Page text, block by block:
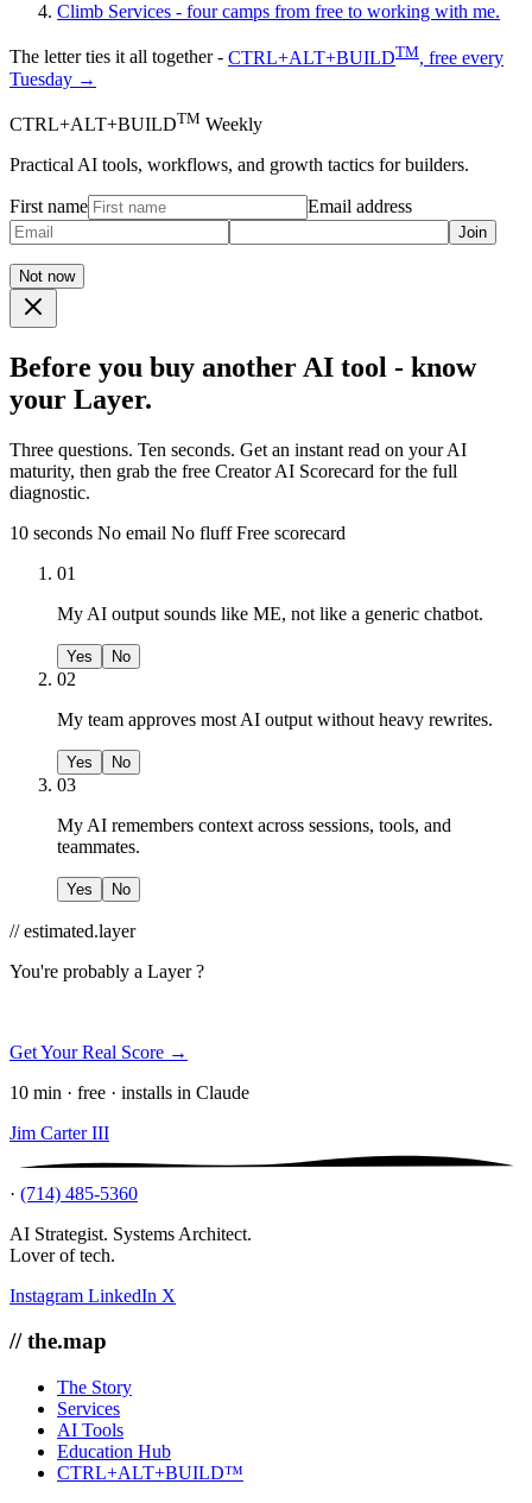
Climb Services - four camps from free to working with me.
The letter ties it all together - CTRL+ALT+BUILDTM, free every
Tuesday →
CTRL+ALT+BUILDTM Weekly
Practical AI tools, workflows, and growth tactics for builders.
First name Email address
Join
Not now
Before you buy another AI tool - know
your Layer.
Three questions. Ten seconds. Get an instant read on your AI
maturity, then grab the free Creator AI Scorecard for the full
diagnostic.
10 seconds No email No fluff Free scorecard
01
My AI output sounds like ME, not like a generic chatbot.
Yes No
02
My team approves most AI output without heavy rewrites.
Yes No
03
My AI remembers context across sessions, tools, and
teammates.
Yes No
// estimated.layer
You're probably a Layer ?
Get Your Real Score →
10 min · free · installs in Claude
Jim Carter III
· (714) 485-5360
AI Strategist. Systems Architect.
Lover of tech.
Instagram LinkedIn X
// the.map
The Story
Services
AI Tools
Education Hub
CTRL+ALT+BUILD™